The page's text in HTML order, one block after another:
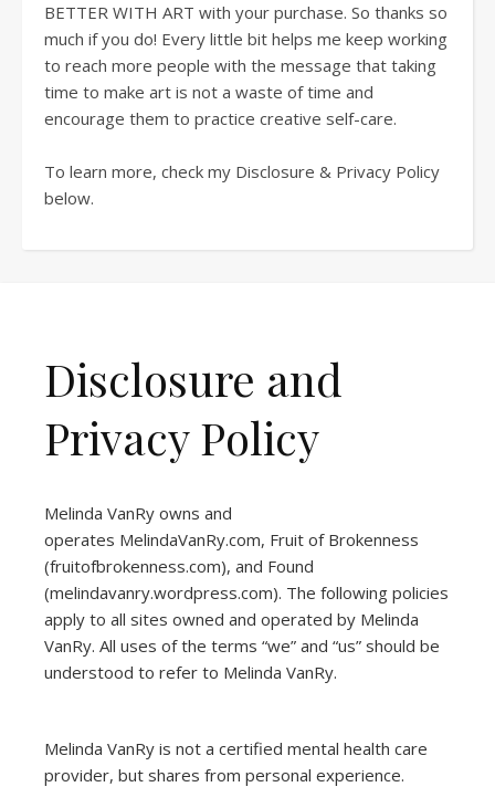
BETTER WITH ART with your purchase. So thanks so
much if you do! Every little bit helps me keep working
to reach more people with the message that taking
time to make art is not a waste of time and
encourage them to practice creative self-care.
To learn more, check my Disclosure & Privacy Policy
below.
Disclosure and
Privacy Policy
Melinda VanRy owns and
operates MelindaVanRy.com, Fruit of Brokenness
(fruitofbrokenness.com), and Found
(melindavanry.wordpress.com). The following policies
apply to all sites owned and operated by Melinda
VanRy. All uses of the terms “we” and “us” should be
understood to refer to Melinda VanRy.
Melinda VanRy is not a certified mental health care
provider, but shares from personal experience.